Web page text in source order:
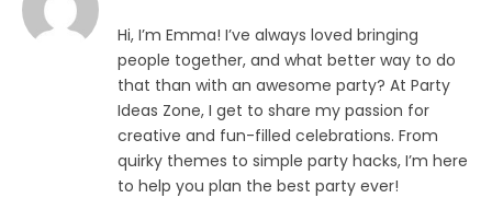
Hi, I’m Emma! I’ve always loved bringing
people together, and what better way to do
that than with an awesome party? At Party
Ideas Zone, I get to share my passion for
creative and fun-filled celebrations. From
quirky themes to simple party hacks, I’m here
to help you plan the best party ever!